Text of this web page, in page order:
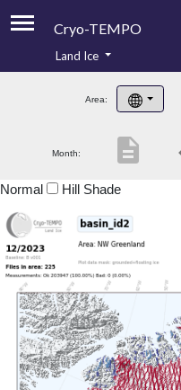
Cryo-TEMPO
Product Handbook
Product Downloads
Land Ice
Area:
Month: description
Normal Hill Shade